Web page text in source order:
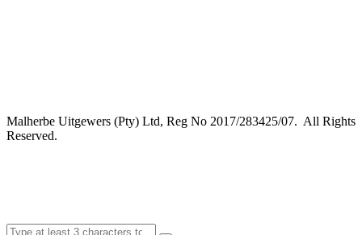
Malherbe Uitgewers (Pty) Ltd, Reg No 2017/283425/07. All Rights
Reserved.